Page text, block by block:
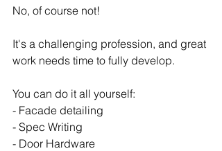
No, of course not!
It's a challenging profession, and great
work needs time to fully develop.
You can do it all yourself:
- Facade detailing
- Spec Writing
- Door Hardware